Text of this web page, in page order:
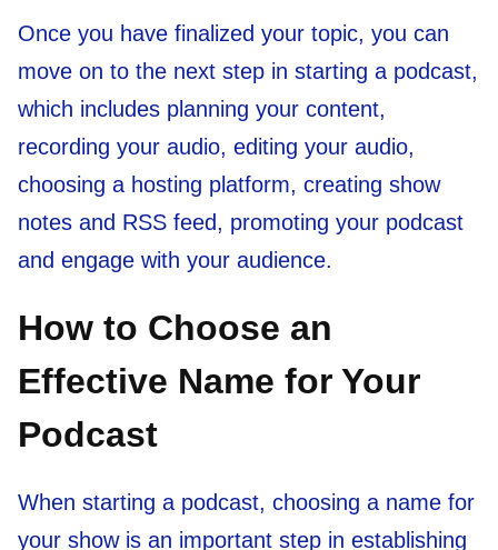
Once you have finalized your topic, you can
move on to the next step in starting a podcast,
which includes planning your content,
recording your audio, editing your audio,
choosing a hosting platform, creating show
notes and RSS feed, promoting your podcast
and engage with your audience.
How to Choose an
Effective Name for Your
Podcast
When starting a podcast, choosing a name for
your show is an important step in establishing